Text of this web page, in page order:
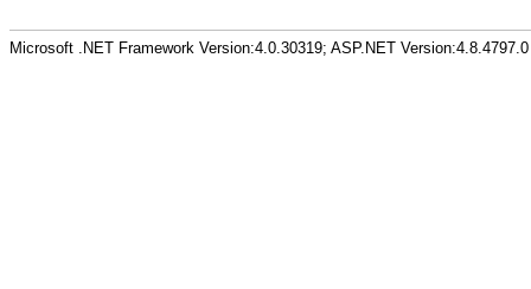
Microsoft .NET Framework Version:4.0.30319; ASP.NET Version:4.8.4797.0